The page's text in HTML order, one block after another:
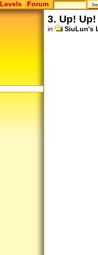
Levels Forum
3. Up!
in SiuLun's